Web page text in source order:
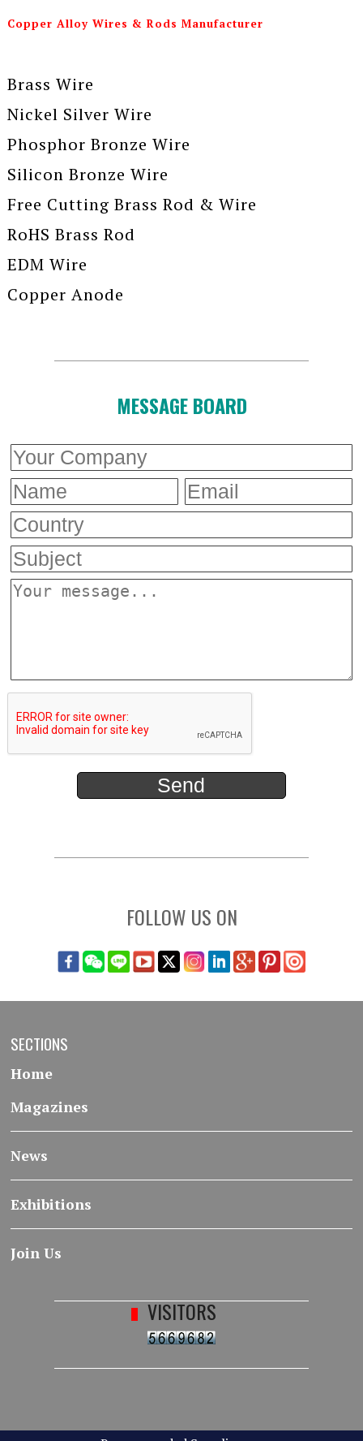
Copper Alloy Wires & Rods Manufacturer
Brass Wire
Nickel Silver Wire
Phosphor Bronze Wire
Silicon Bronze Wire
Free Cutting Brass Rod & Wire
RoHS Brass Rod
EDM Wire
Copper Anode
MESSAGE BOARD
FOLLOW US ON
SECTIONS
Home
Magazines
News
Exhibitions
Join Us
VISITORS